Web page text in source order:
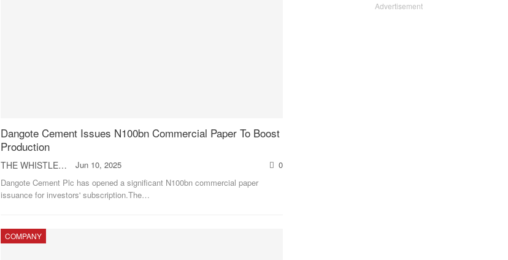
Dangote Cement Issues N100bn Commercial Paper To Boost
Production
THE WHISTLER Jun 10, 2025
0
Dangote Cement Plc has opened a significant N100bn commercial paper
issuance for investors' subscription.The…
COMPANY
Advertisement